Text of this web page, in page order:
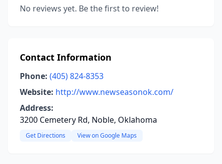
No reviews yet. Be the first to review!
Contact Information
Phone: (405) 824-8353
Website: http://www.newseasonok.com/
Address:
3200 Cemetery Rd, Noble, Oklahoma
Get Directions View on Google Maps